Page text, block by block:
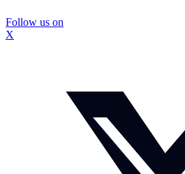
Follow us on
X